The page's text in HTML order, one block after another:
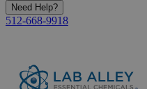
Need Help?
512-668-9918